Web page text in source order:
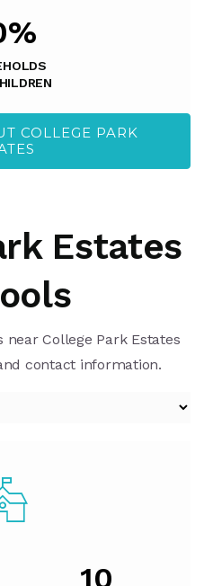
COLLEGE PARK
Estates
College Park Estates
contact information.
10